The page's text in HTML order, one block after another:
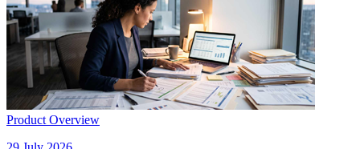
Product Overview